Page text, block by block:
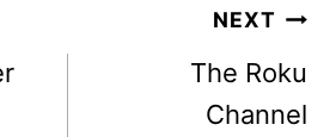
NEXT
The Roku
Channel